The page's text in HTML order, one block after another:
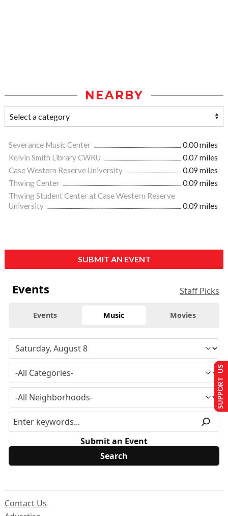
NEARBY
Severance Music Center
0.00 miles
Kelvin Smith Library CWRU
0.07 miles
Case Western Reserve University
0.09 miles
Thwing Center
0.09 miles
Thwing Student Center at Case Western Reserve
University
0.09 miles
SUBMIT AN EVENT
Events Staff Picks
Events Music Movies
Submit an Event
Contact Us
SUPPORT US